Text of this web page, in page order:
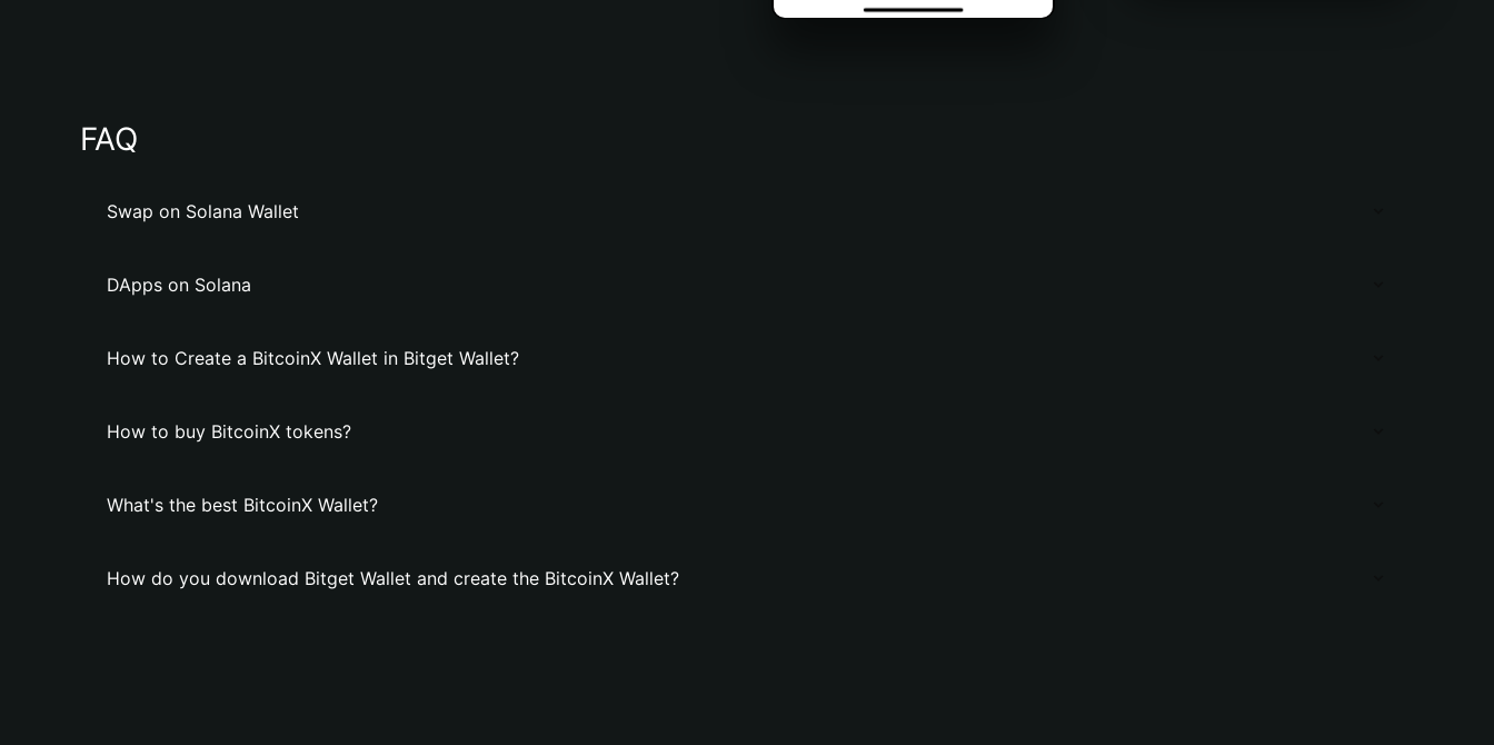
FAQ
Swap on Solana Wallet
DApps on Solana
How to Create a BitcoinX Wallet in Bitget Wallet?
How to buy BitcoinX tokens?
What's the best BitcoinX Wallet?
How do you download Bitget Wallet and create the BitcoinX Wallet?